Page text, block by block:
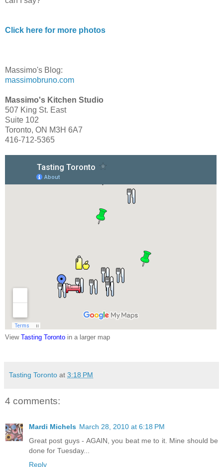
Click here for more photos
Massimo's Blog:
massimobruno.com
Massimo's Kitchen Studio
507 King St. East
Suite 102
Toronto, ON M3H 6A7
416-712-5365
View Tasting Toronto in a larger map
Tasting Toronto at 3:18 PM
4 comments:
Mardi Michels March 28, 2010 at 6:18 PM
Great post guys - AGAIN, you beat me to it. Mine should be
done for Tuesday...
Reply